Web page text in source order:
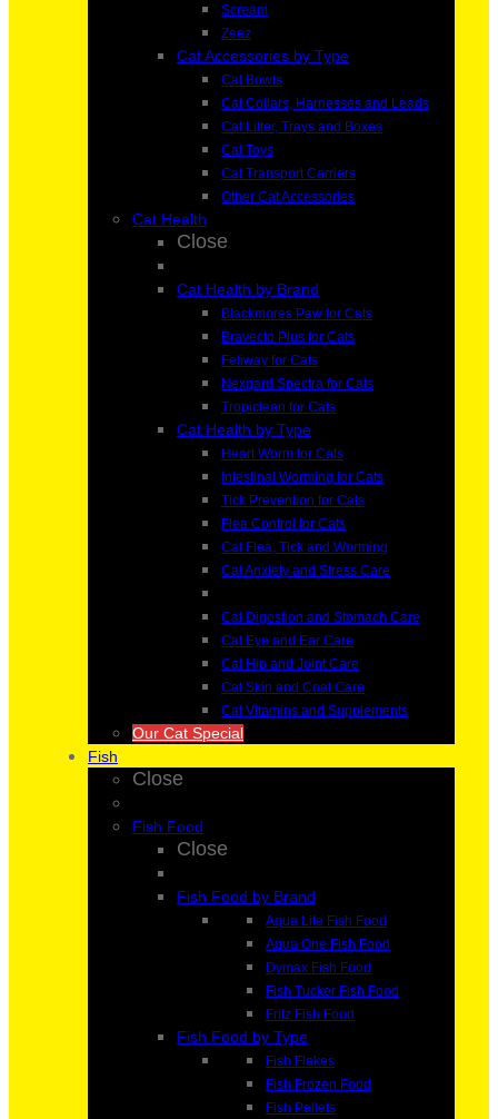
Scream
Zeez
Cat Accessories by Type
Cat Bowls
Cat Collars, Harnesses and Leads
Cat Litter, Trays and Boxes
Cat Toys
Cat Transport Carriers
Other Cat Accessories
Cat Health
Close
Cat Health by Brand
Blackmores Paw for Cats
Bravecto Plus for Cats
Feliway for Cats
Nexgard Spectra for Cats
Tropiclean for Cats
Cat Health by Type
Heart Worm for Cats
Intestinal Worming for Cats
Tick Prevention for Cats
Flea Control for Cats
Cat Flea, Tick and Worming
Cat Anxiety and Stress Care
Cat Digestion and Stomach Care
Cat Eye and Ear Care
Cat Hip and Joint Care
Cat Skin and Coat Care
Cat Vitamins and Supplements
Our Cat Special
Fish
Close
Fish Food
Close
Fish Food by Brand
Aqua Life Fish Food
Aqua One Fish Food
Dymax Fish Food
Fish Tucker Fish Food
Fritz Fish Food
Fish Food by Type
Fish Flakes
Fish Frozen Food
Fish Pellets